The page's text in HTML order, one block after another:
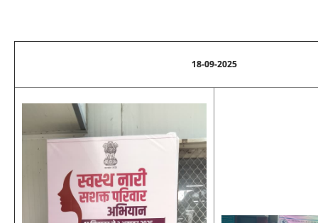
18-09-2025